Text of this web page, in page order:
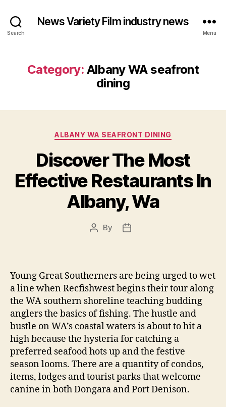
Search
News Variety Film industry news
Menu
Category: Albany WA seafront
dining
Categories
ALBANY WA SEAFRONT DINING
Discover The Most
Effective Restaurants In
Albany, Wa
Post
By
Post
Young Great Southerners are being urged to wet
a line when Recfishwest begins their tour along
the WA southern shoreline teaching budding
anglers the basics of fishing. The hustle and
bustle on WA’s coastal waters is about to hit a
high because the hysteria for catching a
preferred seafood hots up and the festive
season looms. There are a quantity of condos,
items, lodges and tourist parks that welcome
canine in both Dongara and Port Denison.